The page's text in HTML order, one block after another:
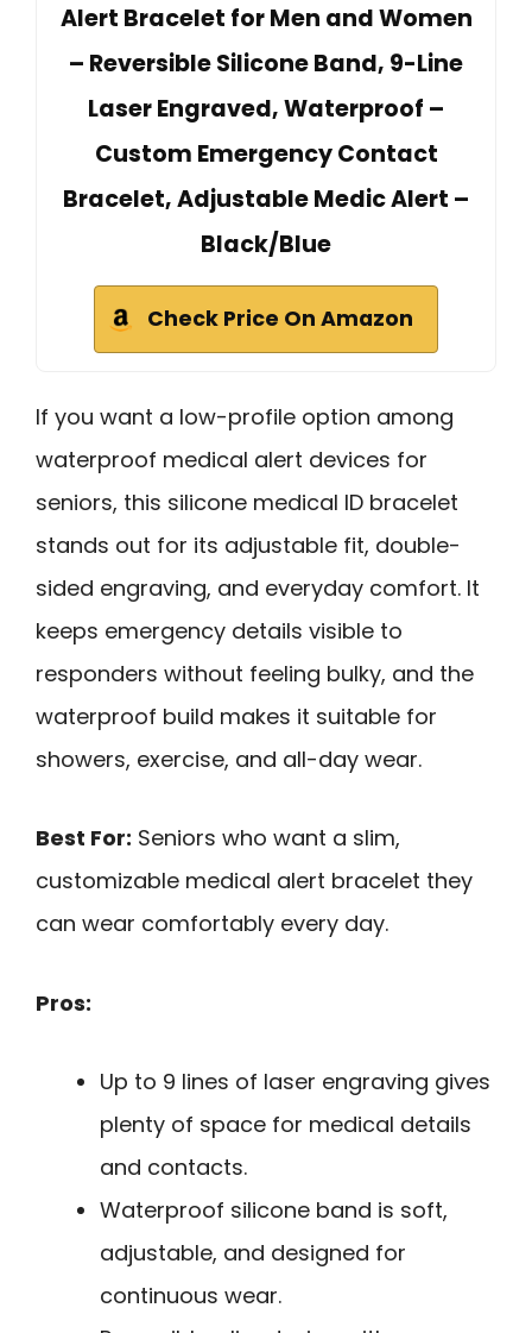
Alert Bracelet for Men and Women
– Reversible Silicone Band, 9-Line
Laser Engraved, Waterproof –
Custom Emergency Contact
Bracelet, Adjustable Medic Alert –
Black/Blue
Check Price On Amazon
If you want a low-profile option among
waterproof medical alert devices for
seniors, this silicone medical ID bracelet
stands out for its adjustable fit, double-
sided engraving, and everyday comfort. It
keeps emergency details visible to
responders without feeling bulky, and the
waterproof build makes it suitable for
showers, exercise, and all-day wear.
Best For: Seniors who want a slim,
customizable medical alert bracelet they
can wear comfortably every day.
Pros:
Up to 9 lines of laser engraving gives
plenty of space for medical details
and contacts.
Waterproof silicone band is soft,
adjustable, and designed for
continuous wear.